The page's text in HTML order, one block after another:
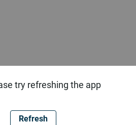
try refreshing the app
Refresh